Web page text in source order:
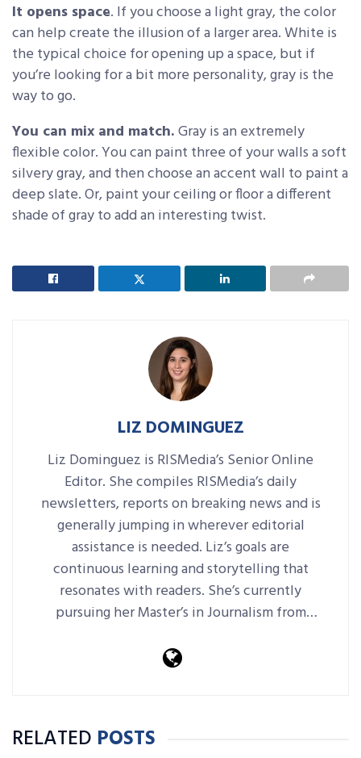
It opens space. If you choose a light gray, the color
can help create the illusion of a larger area. White is
the typical choice for opening up a space, but if
you’re looking for a bit more personality, gray is the
way to go.
You can mix and match.Gray is an extremely
flexible color. You can paint three of your walls a soft
silvery gray, and then choose an accent wall to paint a
deep slate. Or, paint your ceiling or floor a different
shade of gray to add an interesting twist.
LIZ DOMINGUEZ
Liz Dominguez is RISMedia’s Senior Online
Editor. She compiles RISMedia’s daily
newsletters, reports on breaking news and is
generally jumping in wherever editorial
assistance is needed. Liz’s goals are
continuous learning and storytelling that
resonates with readers. She’s currently
pursuing her Master’s in Journalism from
RELATED POSTS